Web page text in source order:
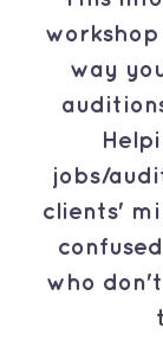
way
jobs/
clients'
who